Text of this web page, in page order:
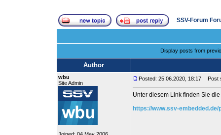
SSV-Forum
Display posts from
Author
wbu
Site Admin
Posted: 25.06.2020, 18:17 Post
Unter diesem Link finden Sie
https://www.ssv-